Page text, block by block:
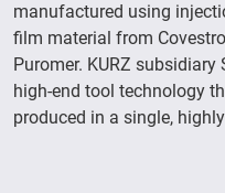
manufactured using
film material from
Puromer. KURZ
high-end tool technology
produced in a single,